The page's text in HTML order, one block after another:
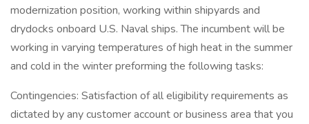
modernization position, working within shipyards and
drydocks onboard U.S. Naval ships. The incumbent will be
working in varying temperatures of high heat in the summer
and cold in the winter preforming the following tasks:
Contingencies: Satisfaction of all eligibility requirements as
dictated by any customer account or business area that you